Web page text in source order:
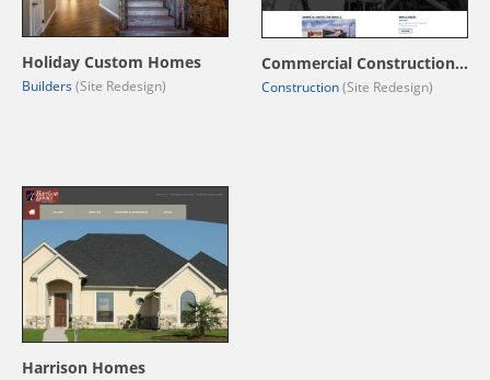
Holiday Custom Homes
Builders(Site Redesign)
Commercial Construction Group, LLC.
Construction(Site Redesign)
Harrison Homes